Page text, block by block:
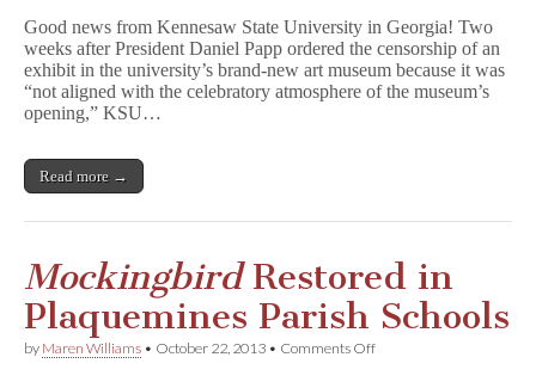
D
i
r
y
Announces
Plan
to
Restore
Good news from Kennesaw State University in Georgia! Two
weeks after President Daniel Papp ordered the censorship of an
exhibit in the university’s brand-new art museum because it was
“not aligned with the celebratory atmosphere of the museum’s
opening,” KSU…
Read more →
MockingbirdRestored in
Plaquemines Parish Schools
by Maren Williams • October 22, 2013 • Comments Offon